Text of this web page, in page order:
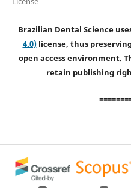
Brazilian Dental Science
4.0)license, thus
open access environment.
retain publishing